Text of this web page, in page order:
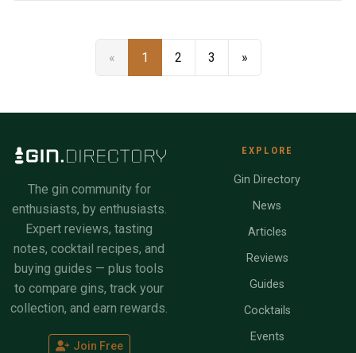
« 1 2 3 »
The gin community for
enthusiasts, by enthusiasts.
Expert reviews, tasting
notes, cocktail recipes, and
buying guides — plus tools
to compare gins, track your
collection, and earn rewards.
Join Free
EXPLORE
Gin Directory
News
Articles
Reviews
Guides
Cocktails
Events